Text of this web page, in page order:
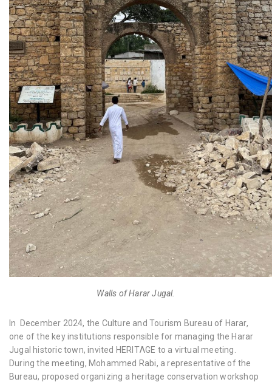
Walls of Harar Jugal.
In December 2024, the Culture and Tourism Bureau of Harar,
one of the key institutions responsible for managing the Harar
Jugal historic town, invited HERITΛGE to a virtual meeting.
During the meeting, Mohammed Rabi, a representative of the
Bureau, proposed organizing a heritage conservation workshop